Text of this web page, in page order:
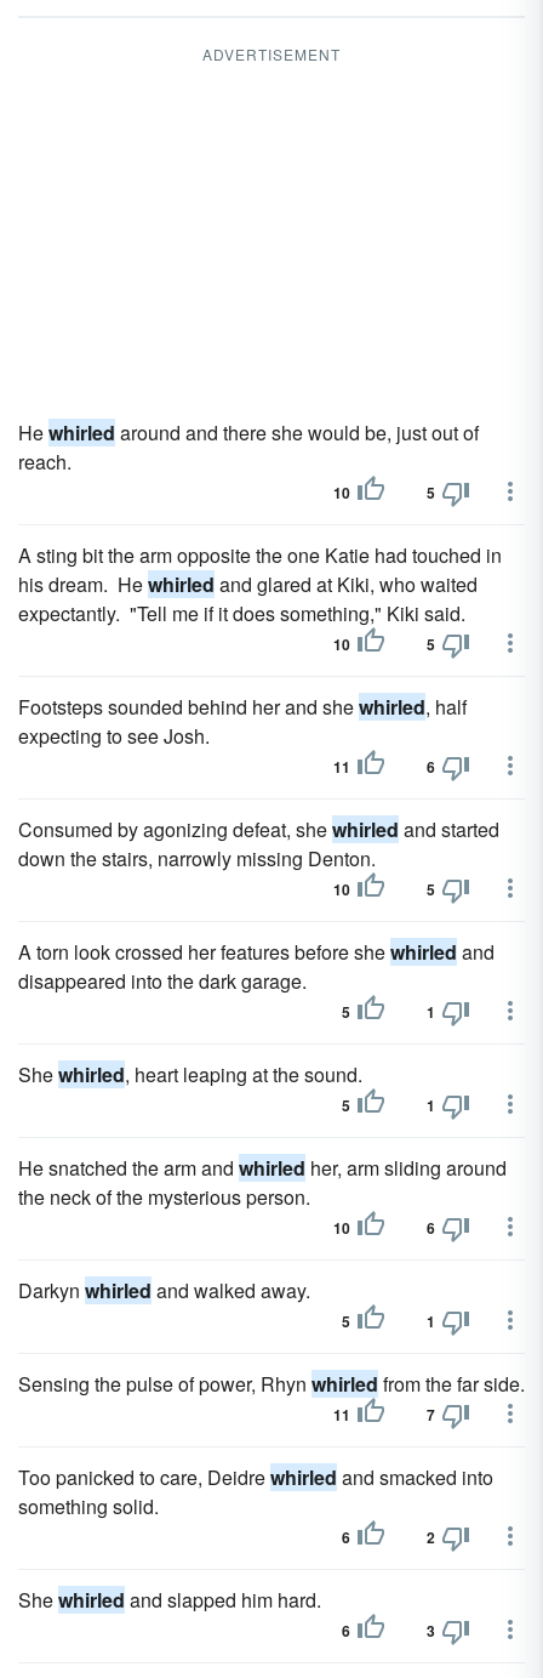
ADVERTISEMENT
Hewhirled around and there she would be, just out of
reach.
10 5
A sting bit the arm opposite the one Katie had touched in
his dream. Hewhirled and glared at Kiki, who waited
expectantly. "Tell me if it does something," Kiki said.
10 5
Footsteps sounded behind her and shewhirled, half
expecting to see Josh.
11 6
Consumed by agonizing defeat, shewhirled and started
down the stairs, narrowly missing Denton.
10 5
A torn look crossed her features before shewhirled and
disappeared into the dark garage.
5 1
Shewhirled, heart leaping at the sound.
5 1
He snatched the arm and whirled her, arm sliding around
the neck of the mysterious person.
10 6
Darkyn whirled and walked away.
5 1
Sensing the pulse of power, Rhyn whirled from the far side.
11 7
Too panicked to care, Deidrewhirled and smacked into
something solid.
6 2
Shewhirled and slapped him hard.
6 3